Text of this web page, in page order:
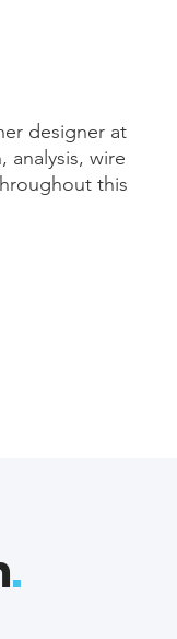
designer at
analysis, wire
this
.